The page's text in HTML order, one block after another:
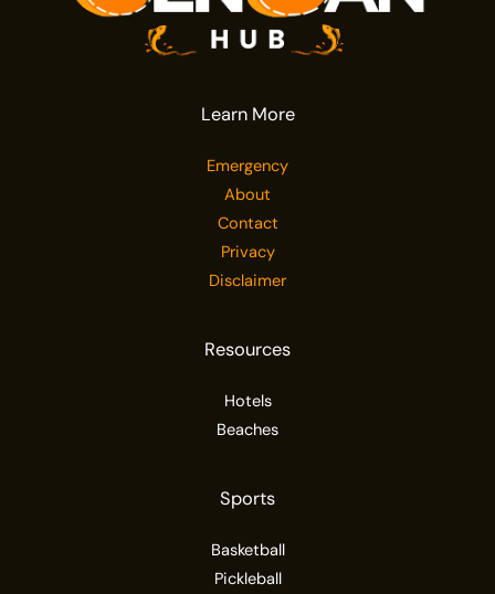
Learn More
Emergency
About
Contact
Privacy
Disclaimer
Resources
Hotels
Beaches
Sports
Basketball
Pickleball